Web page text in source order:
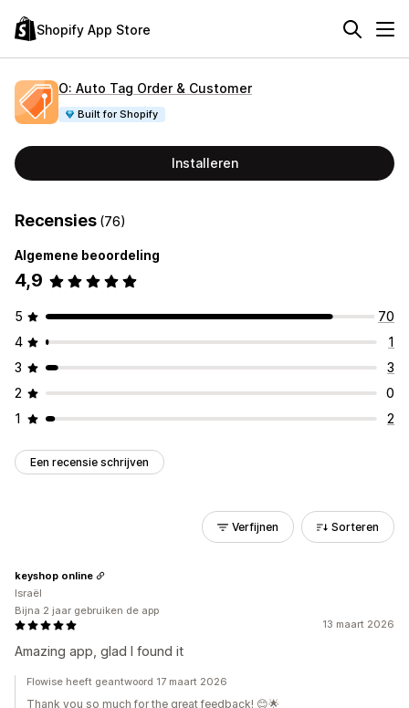
Shopify App Store
O: Auto Tag Order & Customer
Built for Shopify
Installeren
Recensies (76)
Algemene beoordeling
4,9
5
70
4
1
3
3
2
0
1
2
Een recensie schrijven
Verfijnen Sorteren
13 maart 2026
Amazing app, glad I found it
keyshop online
Israël
Bijna 2 jaar gebruiken de app
Flowise heeft geantwoord 17 maart 2026
Thank you so much for the great feedback! 😊🌟